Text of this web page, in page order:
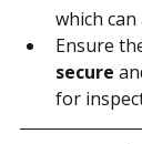
which
Ensure
secure
for